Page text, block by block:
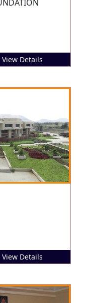
View Details
View Details